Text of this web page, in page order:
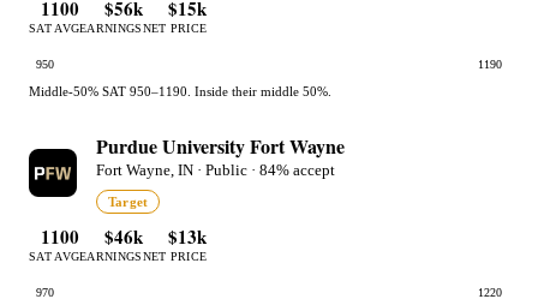
1100
SAT AVG
$56k
EARNINGS
$15k
NET PRICE
950 1190
Middle-50% SAT 950–1190. Inside their middle 50%.
Purdue University Fort Wayne
Fort Wayne, IN · Public · 84% accept
Target
1100
SAT AVG
$46k
EARNINGS
$13k
NET PRICE
970 1220